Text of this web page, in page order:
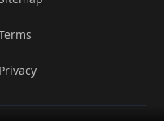
Privacy